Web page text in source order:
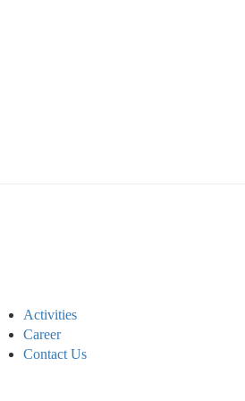
Activities
Career
Contact Us